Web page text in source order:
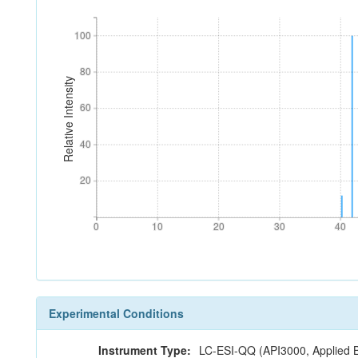
Relative Intensity
20
40
60
80
100
20
40
60
80
100
0 10 20 30 40
0 10 20 30 40
Experimental Conditions
Instrument Type: LC-ESI-QQ (API3000, Applied